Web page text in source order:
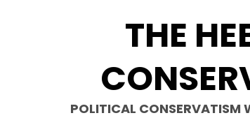
THE
POLITICAL CONSERVATISM